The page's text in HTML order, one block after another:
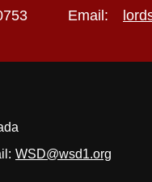
Email:
WSD@wsd1.org